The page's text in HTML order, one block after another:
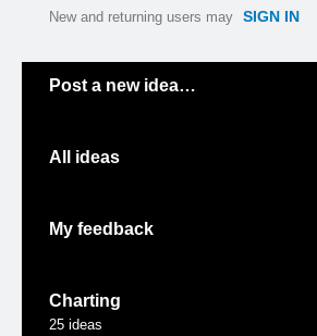
New and returning users may SIGN IN
Post a new idea…
All ideas
My feedback
Charting
25 ideas